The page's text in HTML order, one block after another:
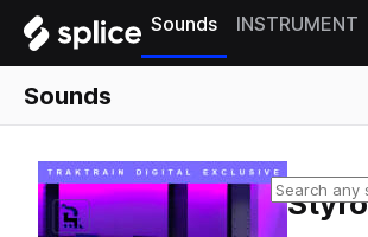
Sounds INSTRUMENT
Sounds